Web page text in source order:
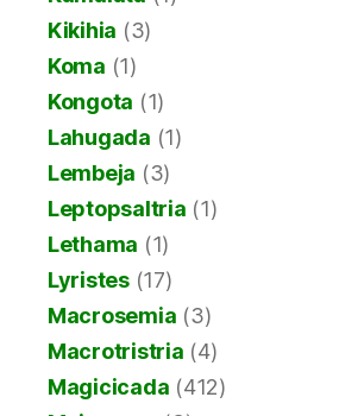
Kikihia (3)
Koma (1)
Kongota (1)
Lahugada (1)
Lembeja (3)
Leptopsaltria (1)
Lethama (1)
Lyristes(17)
Macrosemia (3)
Macrotristria (4)
Magicicada (412)